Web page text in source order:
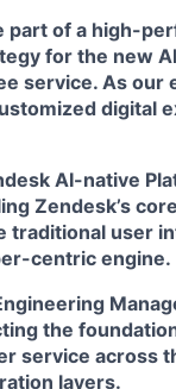
part of a high-
for the new
service. As our
digital
AI-native
Zendesk’s
traditional user
centric engine.
the
service across
layers.